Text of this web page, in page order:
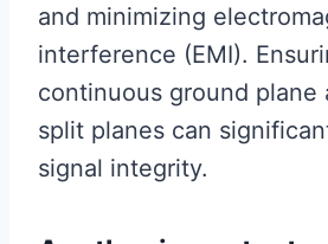
and minimizing
interference (EMI).
continuous ground plane
split planes can
signal integrity.